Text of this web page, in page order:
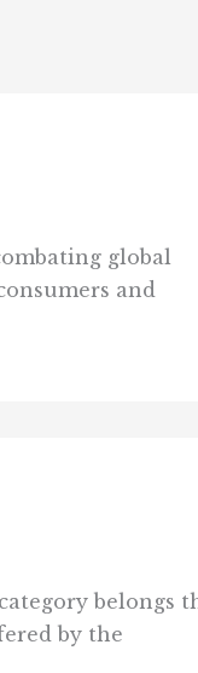
global
and
belongs
by the